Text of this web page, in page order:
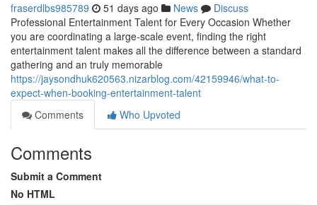
fraserdlbs985789 51 days ago News
Discuss
Professional Entertainment Talent for Every Occasion Whether
you are coordinating a large-scale event, finding the right
entertainment talent makes all the difference between a standard
gathering and an truly memorable
https://jaysondhuk620563.nizarblog.com/42159946/what-to-
expect-when-booking-entertainment-talent
Comments
Who Upvoted
Comments
Submit a Comment
No HTML